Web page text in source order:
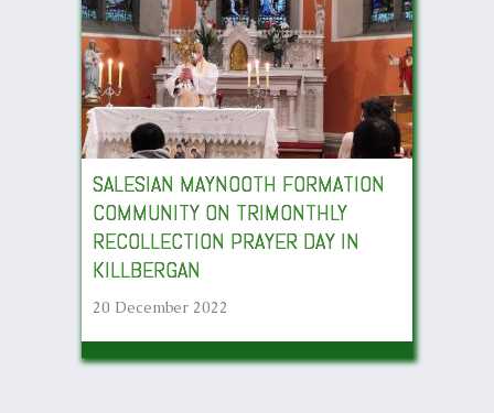
SALESIAN MAYNOOTH FORMATION
COMMUNITY ON TRIMONTHLY
RECOLLECTION PRAYER DAY IN
KILLBERGAN
20 December 2022